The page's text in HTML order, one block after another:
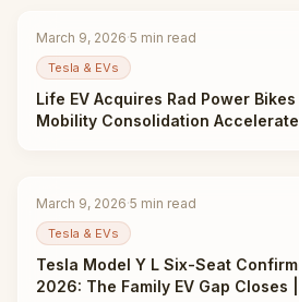
March 9, 2026·5 min read
Tesla & EVs
Life EV Acquires Rad Power
Mobility Consolidation
March 9, 2026·5 min read
Tesla & EVs
Tesla Model Y L Six-Seat
2026: The Family EV Gap Closes